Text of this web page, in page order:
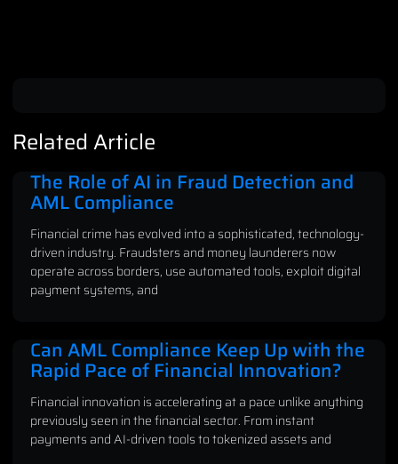
Related Article
The Role of AI in Fraud Detection and
AML Compliance
Financial crime has evolved into a sophisticated, technology-
driven industry. Fraudsters and money launderers now
operate across borders, use automated tools, exploit digital
payment systems, and
Can AML Compliance Keep Up with the
Rapid Pace of Financial Innovation?
Financial innovation is accelerating at a pace unlike anything
previously seen in the financial sector. From instant
payments and AI-driven tools to tokenized assets and